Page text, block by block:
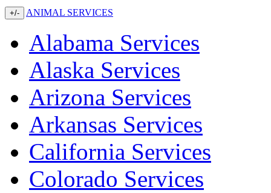
+/- ANIMAL SERVICES
Alabama Services
Alaska Services
Arizona Services
Arkansas Services
California Services
Colorado Services